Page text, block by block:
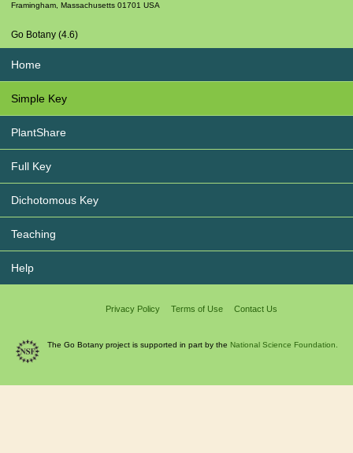
Framingham, Massachusetts 01701 USA
Go Botany (4.6)
Home
Simple Key
PlantShare
Full Key
Dichotomous Key
Teaching
Help
Privacy Policy Terms of Use Contact Us
The Go Botany project is supported in part by the National Science Foundation.